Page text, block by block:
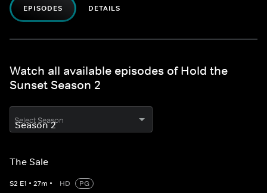
EPISODES DETAILS
Watch all available episodes of Hold the
Sunset Season 2
Select Season
The Sale
S2 E1 • 27m • HD
PG